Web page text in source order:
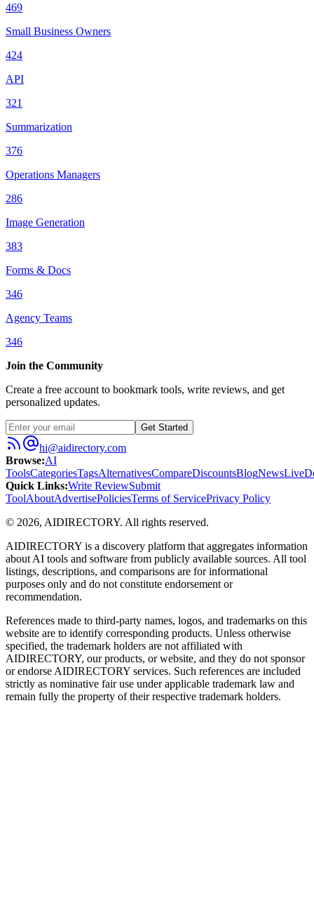
469
Small Business Owners
424
API
321
Summarization
376
Operations Managers
286
Image Generation
383
Forms & Docs
346
Agency Teams
346
Join the Community
Create a free account to bookmark tools, write reviews, and get
personalized updates.
Get Started
hi@aidirectory.com
Browse:AI
ToolsCategoriesTagsAlternativesCompareDiscountsBlogNewsLive
Quick Links:Write ReviewSubmit
ToolAboutAdvertisePoliciesTerms of ServicePrivacy Policy
© 2026, AIDIRECTORY. All rights reserved.
AIDIRECTORY is a discovery platform that aggregates information
about AI tools and software from publicly available sources. All tool
listings, descriptions, and comparisons are for informational
purposes only and do not constitute endorsement or
recommendation.
References made to third-party names, logos, and trademarks on this
website are to identify corresponding products. Unless otherwise
specified, the trademark holders are not affiliated with
AIDIRECTORY, our products, or website, and they do not sponsor
or endorse AIDIRECTORY services. Such references are included
strictly as nominative fair use under applicable trademark law and
remain fully the property of their respective trademark holders.